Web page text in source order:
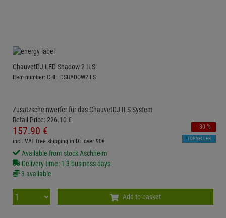
ChauvetDJ LED Shadow 2 ILS
Item number: CHLEDSHADOW2ILS
Zusatzscheinwerfer für das ChauvetDJ ILS System
Retail Price:226.10 €
157.90 € - 30 %
TOPSELLER
incl. VAT free shipping in DE over 90€
Available from stock Aschheim
Delivery time: 1-3 business days
3 available
Add to basket